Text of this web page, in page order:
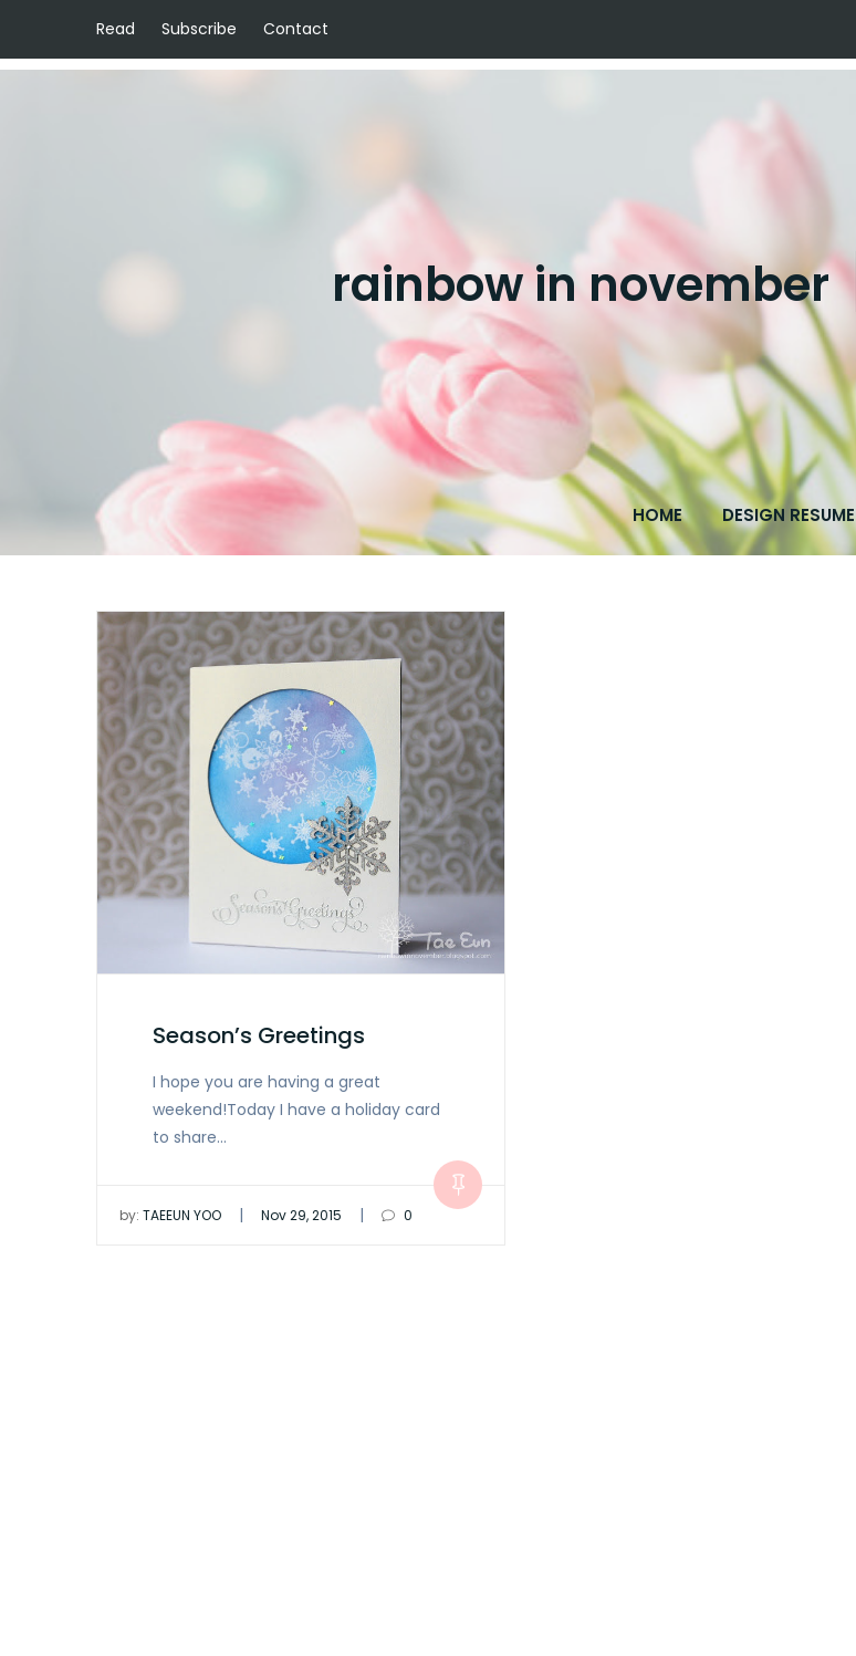
Read Subscribe Contact
rainbow in november
HOME DESIGN RESUME
Season’s Greetings
I hope you are having a great
weekend!Today I have a holiday card
to share…
by: TAEEUN YOO | Nov 29, 2015 | 0